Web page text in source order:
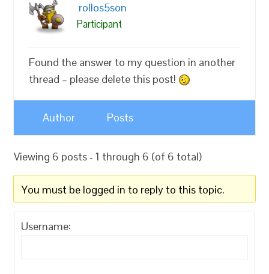
rollos5son
Participant
Found the answer to my question in another
thread – please delete this post!
Author Posts
Viewing 6 posts - 1 through 6 (of 6 total)
You must be logged in to reply to this topic.
Username: